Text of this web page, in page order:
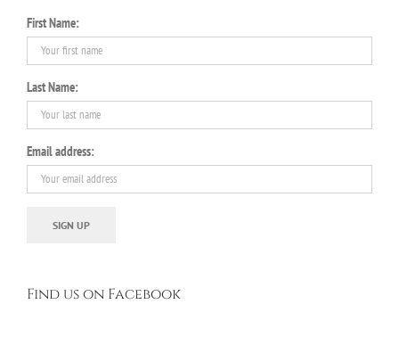
First Name:
Last Name:
Email address:
Find us on Facebook